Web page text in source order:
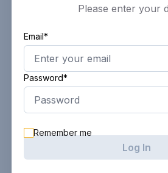
Please enter your
Email*
Password*
Remember me
Log In